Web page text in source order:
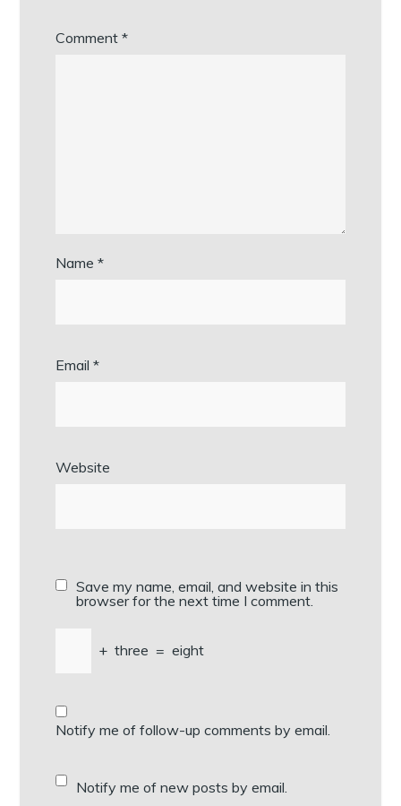
Comment*
Name*
Email*
Website
Save my name, email, and website in this
browser for the next time I comment.
+ three = eight
Notify me of follow-up comments by email.
Notify me of new posts by email.